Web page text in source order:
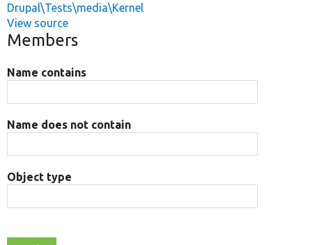
Drupal\Tests\media\Kernel
View source
Members
Name contains
Name does not contain
Object type